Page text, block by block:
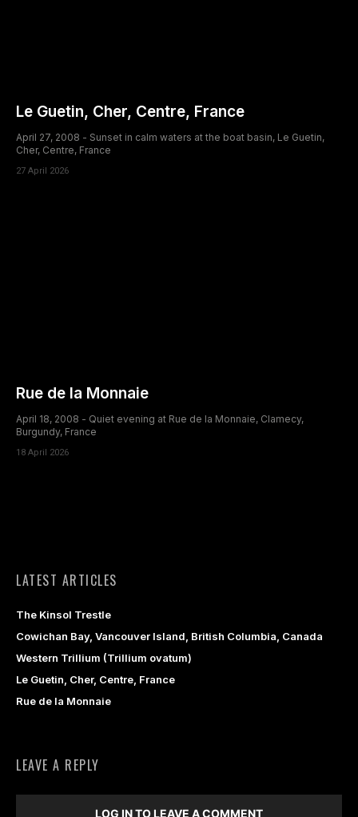
Le Guetin, Cher, Centre, France
April 27, 2008 - Sunset in calm waters at the boat basin, Le Guetin,
Cher, Centre, France
27 April 2026
Rue de la Monnaie
April 18, 2008 - Quiet evening at Rue de la Monnaie, Clamecy,
Burgundy, France
18 April 2026
LATEST ARTICLES
The Kinsol Trestle
Cowichan Bay, Vancouver Island, British Columbia, Canada
Western Trillium (Trillium ovatum)
Le Guetin, Cher, Centre, France
Rue de la Monnaie
LEAVE A REPLY
LOG IN TO LEAVE A COMMENT